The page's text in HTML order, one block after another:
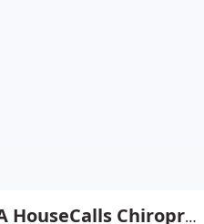
AAA HouseCalls Chiropractic Care